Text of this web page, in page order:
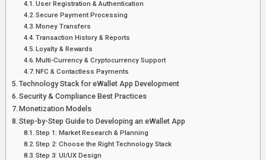
User Registration & Authentication
Secure Payment Processing
Money Transfers
Transaction History & Reports
Loyalty & Rewards
Multi-Currency & Cryptocurrency Support
NFC & Contactless Payments
Technology Stack for eWallet App Development
Security & Compliance Best Practices
Monetization Models
Step-by-Step Guide to Developing an eWallet App
Step 1: Market Research & Planning
Step 2: Choose the Right Technology Stack
Step 3: UI/UX Design